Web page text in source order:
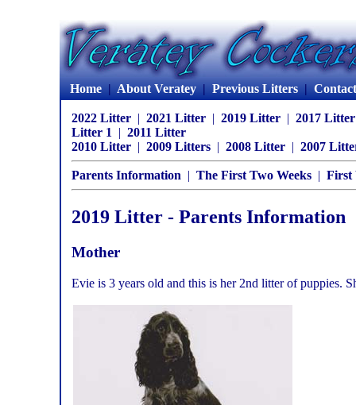
Home|About Veratey|Previous Litters|
2022 Litter | 2021 Litter | 2019 Litter | 2017
Litter 1
| 2011 Litter
2010 Litter | 2009 Litters | 2008 Litter | 2007
Parents Information | The First Two Weeks | First
2019 Litter - Parents Information
Mother
Evie is 3 years old and this is her 2nd litter of puppies.